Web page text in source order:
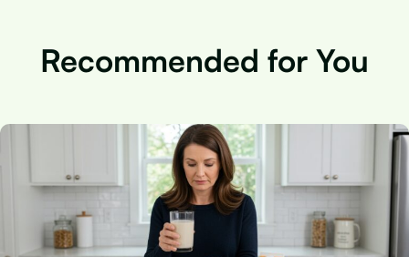
Recommended for You